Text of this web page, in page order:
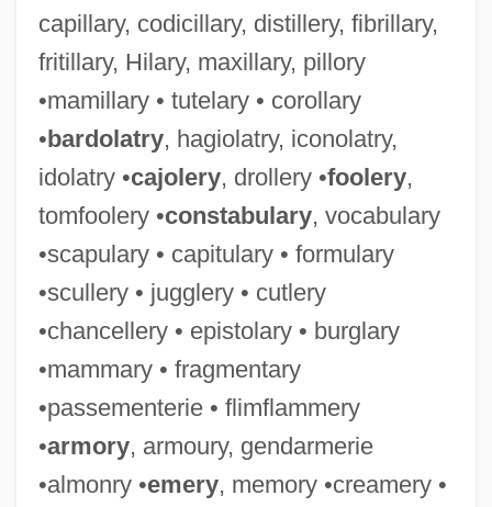
capillary, codicillary, distillery, fibrillary,
fritillary, Hilary, maxillary, pillory
•mamillary • tutelary • corollary
•bardolatry, hagiolatry, iconolatry,
idolatry •cajolery, drollery •foolery,
tomfoolery •constabulary, vocabulary
•scapulary • capitulary • formulary
•scullery • jugglery • cutlery
•chancellery • epistolary • burglary
•mammary • fragmentary
•passementerie • flimflammery
•armory, armoury, gendarmerie
•almonry •emery, memory •creamery •